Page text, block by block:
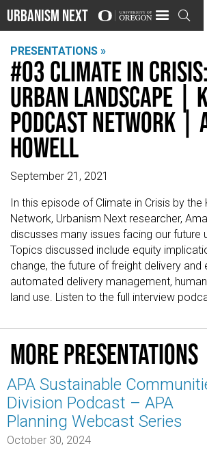
Urbanism Next 
PRESENTATIONS »
#03 Climate in
Urban Landscape |
Podcast Network |
Howell
September 21, 2021
In this episode of Climate in Crisis by
Network, Urbanism Next researcher,
discusses many issues facing our future
Topics discussed include equity
change, the future of freight delivery and
automated delivery management,
land use. Listen to the full interview
More presentations
APA Sustainable
Division Podcast – APA
Planning Webcast Series
October 30, 2024